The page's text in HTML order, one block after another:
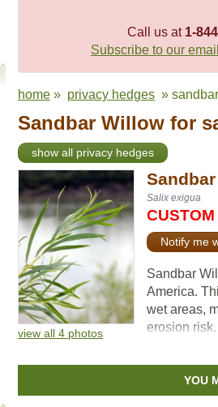
Call us at 1-
Subscribe to our
home » privacy hedges »
Sandbar Willow for
show all privacy hedges
view all 4 photos
Salix exigua
Notify me
Sandbar
America.
wet areas,
erosion risk.
Sandbar
narrowYOU